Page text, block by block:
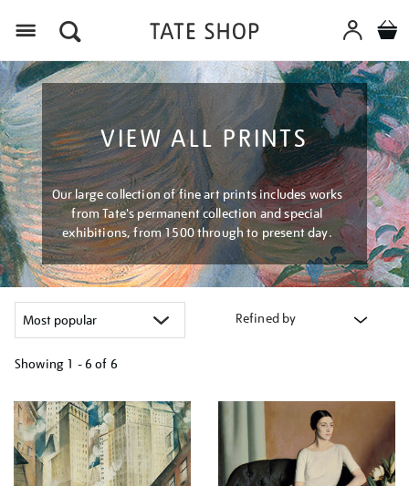
VIEW ALL PRINTS
Our large collection of fine art prints includes works
from Tate's permanent collection and special
exhibitions, from 1500 through to present day.
Refined by
Showing 1 - 6 of 6
your
results
by: